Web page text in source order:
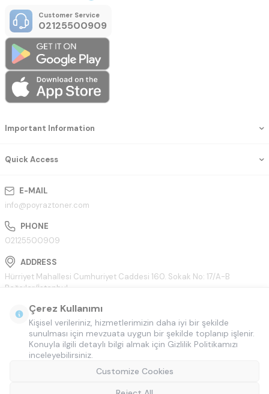
E-MAIL
info@poyraztoner.com
PHONE
02125500909
ADDRESS
Hürriyet Mahallesi Cumhuriyet Caddesi 160. Sokak No: 17/A-B
Bağcılar/İstanbul
Important Information
Quick Access
Customer Service
02125500909
Çerez Kullanımı
Kişisel verileriniz, hizmetlerimizin daha iyi bir şekilde
sunulması için mevzuata uygun bir şekilde toplanıp işlenir.
Konuyla ilgili detaylı bilgi almak için Gizlilik Politikamızı
inceleyebilirsiniz.
Customize Cookies